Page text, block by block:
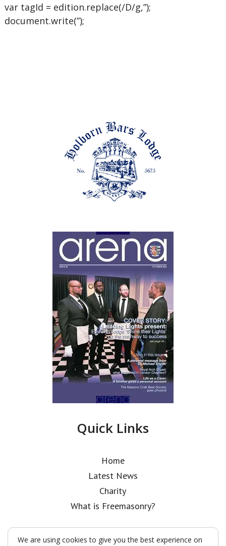
var tagId = edition.replace(/D/g,”);
document.write(”);
Quick Links
Home
Latest News
Charity
What is Freemasonry?
We are using cookies to give you the best experience on